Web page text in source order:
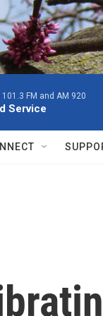
FM and AM 920
Service